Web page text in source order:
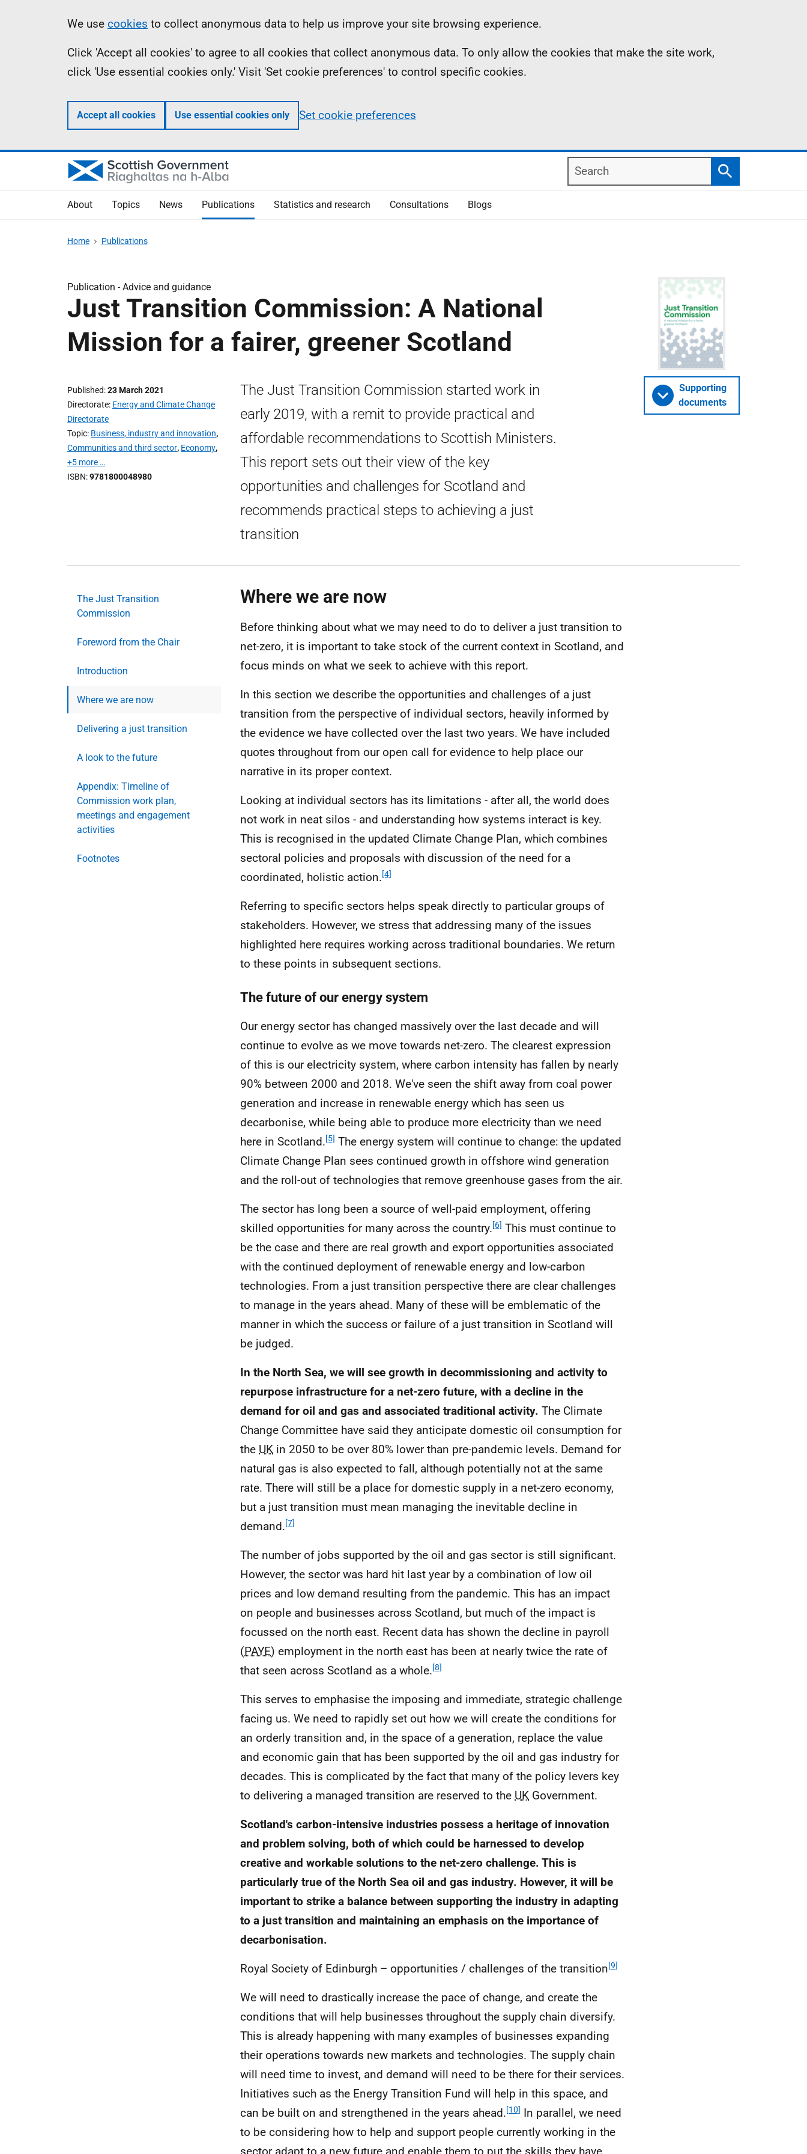
Information
We use cookies to collect anonymous data to help us improve your site browsing experience.
Click 'Accept all cookies' to agree to all cookies that collect anonymous data. To only allow the cookies that make the site work,
click 'Use essential cookies only.' Visit 'Set cookie preferences' to control specific cookies.
Accept all cookies Use essential cookies only Set cookie preferences
Search
Search
About Topics News Publications Statistics and research Consultations Blogs
Home Publications
Publication -Advice and guidance
Just Transition Commission: A National
Mission for a fairer, greener Scotland
Published 23 March 2021
Directorate Energy and Climate Change
Directorate
Topic Business, industry and innovation,
Communities and third sector, Economy,
+5 more …
ISBN 9781800048980
The Just Transition Commission started work in
early 2019, with a remit to provide practical and
affordable recommendations to Scottish Ministers.
This report sets out their view of the key
opportunities and challenges for Scotland and
recommends practical steps to achieving a just
transition
Supporting
documents
The Just Transition
Commission
Foreword from the Chair
Introduction
Where we are now
Delivering a just transition
A look to the future
Appendix: Timeline of
Commission work plan,
meetings and engagement
activities
Footnotes
Where we are now
Before thinking about what we may need to do to deliver a just transition to
net-zero, it is important to take stock of the current context in Scotland, and
focus minds on what we seek to achieve with this report.
In this section we describe the opportunities and challenges of a just
transition from the perspective of individual sectors, heavily informed by
the evidence we have collected over the last two years. We have included
quotes throughout from our open call for evidence to help place our
narrative in its proper context.
Looking at individual sectors has its limitations - after all, the world does
not work in neat silos - and understanding how systems interact is key.
This is recognised in the updated Climate Change Plan, which combines
sectoral policies and proposals with discussion of the need for a
coordinated, holistic action.[4]
Referring to specific sectors helps speak directly to particular groups of
stakeholders. However, we stress that addressing many of the issues
highlighted here requires working across traditional boundaries. We return
to these points in subsequent sections.
The future of our energy system
Our energy sector has changed massively over the last decade and will
continue to evolve as we move towards net-zero. The clearest expression
of this is our electricity system, where carbon intensity has fallen by nearly
90% between 2000 and 2018. We've seen the shift away from coal power
generation and increase in renewable energy which has seen us
decarbonise, while being able to produce more electricity than we need
here in Scotland.[5] The energy system will continue to change: the updated
Climate Change Plan sees continued growth in offshore wind generation
and the roll-out of technologies that remove greenhouse gases from the air.
The sector has long been a source of well-paid employment, offering
skilled opportunities for many across the country.[6] This must continue to
be the case and there are real growth and export opportunities associated
with the continued deployment of renewable energy and low-carbon
technologies. From a just transition perspective there are clear challenges
to manage in the years ahead. Many of these will be emblematic of the
manner in which the success or failure of a just transition in Scotland will
be judged.
In the North Sea, we will see growth in decommissioning and activity to
repurpose infrastructure for a net-zero future, with a decline in the
demand for oil and gas and associated traditional activity. The Climate
Change Committee have said they anticipate domestic oil consumption for
the UK in 2050 to be over 80% lower than pre-pandemic levels. Demand for
natural gas is also expected to fall, although potentially not at the same
rate. There will still be a place for domestic supply in a net-zero economy,
but a just transition must mean managing the inevitable decline in
demand.[7]
The number of jobs supported by the oil and gas sector is still significant.
However, the sector was hard hit last year by a combination of low oil
prices and low demand resulting from the pandemic. This has an impact
on people and businesses across Scotland, but much of the impact is
focussed on the north east. Recent data has shown the decline in payroll
(PAYE) employment in the north east has been at nearly twice the rate of
that seen across Scotland as a whole.[8]
This serves to emphasise the imposing and immediate, strategic challenge
facing us. We need to rapidly set out how we will create the conditions for
an orderly transition and, in the space of a generation, replace the value
and economic gain that has been supported by the oil and gas industry for
decades. This is complicated by the fact that many of the policy levers key
to delivering a managed transition are reserved to the UK Government.
Scotland's carbon-intensive industries possess a heritage of innovation
and problem solving, both of which could be harnessed to develop
creative and workable solutions to the net-zero challenge. This is
particularly true of the North Sea oil and gas industry. However, it will be
important to strike a balance between supporting the industry in adapting
to a just transition and maintaining an emphasis on the importance of
decarbonisation.
Royal Society of Edinburgh – opportunities / challenges of the transition[9]
We will need to drastically increase the pace of change, and create the
conditions that will help businesses throughout the supply chain diversify.
This is already happening with many examples of businesses expanding
their operations towards new markets and technologies. The supply chain
will need time to invest, and demand will need to be there for their services.
Initiatives such as the Energy Transition Fund will help in this space, and
can be built on and strengthened in the years ahead.[10] In parallel, we need
to be considering how to help and support people currently working in the